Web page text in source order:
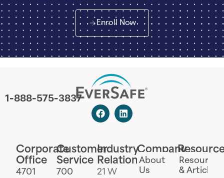
Enroll Now
1-888-575-3837
Corporate
Office
4701
Customer
Service
700
Industry
Relations
21 W
Company
About
Us
Resources
& Articles